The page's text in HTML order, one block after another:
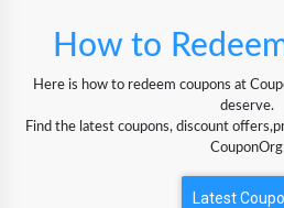
How to
Here is how to redeem coupons at
deserve.
Find the latest coupons, discount
CouponOrg
Latest